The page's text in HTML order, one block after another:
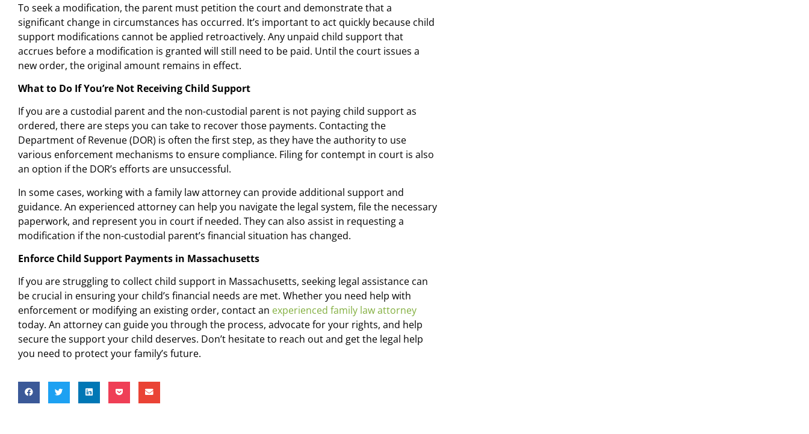
To seek a modification, the parent must petition the court and demonstrate that a
significant change in circumstances has occurred. It’s important to act quickly because child
support modifications cannot be applied retroactively. Any unpaid child support that
accrues before a modification is granted will still need to be paid. Until the court issues a
new order, the original amount remains in effect.
What to Do If You’re Not Receiving Child Support
If you are a custodial parent and the non-custodial parent is not paying child support as
ordered, there are steps you can take to recover those payments. Contacting the
Department of Revenue (DOR) is often the first step, as they have the authority to use
various enforcement mechanisms to ensure compliance. Filing for contempt in court is also
an option if the DOR’s efforts are unsuccessful.
In some cases, working with a family law attorney can provide additional support and
guidance. An experienced attorney can help you navigate the legal system, file the necessary
paperwork, and represent you in court if needed. They can also assist in requesting a
modification if the non-custodial parent’s financial situation has changed.
Enforce Child Support Payments in Massachusetts
If you are struggling to collect child support in Massachusetts, seeking legal assistance can
be crucial in ensuring your child’s financial needs are met. Whether you need help with
enforcement or modifying an existing order, contact an experienced family law attorney
today. An attorney can guide you through the process, advocate for your rights, and help
secure the support your child deserves. Don’t hesitate to reach out and get the legal help
you need to protect your family’s future.